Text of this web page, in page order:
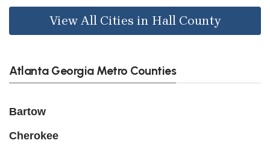
View All Cities in Hall County
Atlanta Georgia Metro Counties
Bartow
Cherokee